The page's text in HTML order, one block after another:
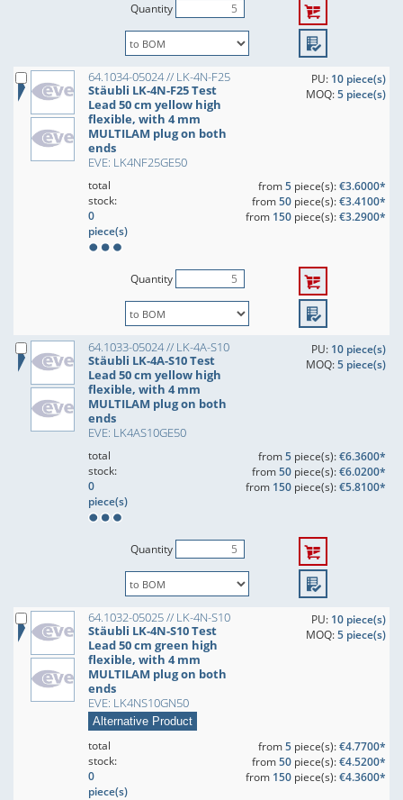
Quantity
64.1034-05024 // LK-4N-F25
Stäubli LK-4N-F25 Test
Lead 50 cm yellow high
flexible, with 4 mm
MULTILAM plug on both
ends
EVE: LK4NF25GE50
PU: 10 piece(s)
MOQ:5 piece(s)
total
stock:
0
piece(s)
from5piece(s):€3.6000*
from50piece(s):€3.4100*
from 150piece(s):€3.2900*
Quantity
64.1033-05024 // LK-4A-S10
Stäubli LK-4A-S10 Test
Lead 50 cm yellow high
flexible, with 4 mm
MULTILAM plug on both
ends
EVE: LK4AS10GE50
PU: 10 piece(s)
MOQ:5 piece(s)
total
stock:
0
piece(s)
from5piece(s):€6.3600*
from50piece(s):€6.0200*
from 150piece(s):€5.8100*
Quantity
64.1032-05025 // LK-4N-S10
Stäubli LK-4N-S10 Test
Lead 50 cm green high
flexible, with 4 mm
MULTILAM plug on both
ends
EVE: LK4NS10GN50
Alternative Product
PU: 10 piece(s)
MOQ:5 piece(s)
total
stock:
0
piece(s)
from5piece(s):€4.7700*
from50piece(s):€4.5200*
from 150piece(s):€4.3600*